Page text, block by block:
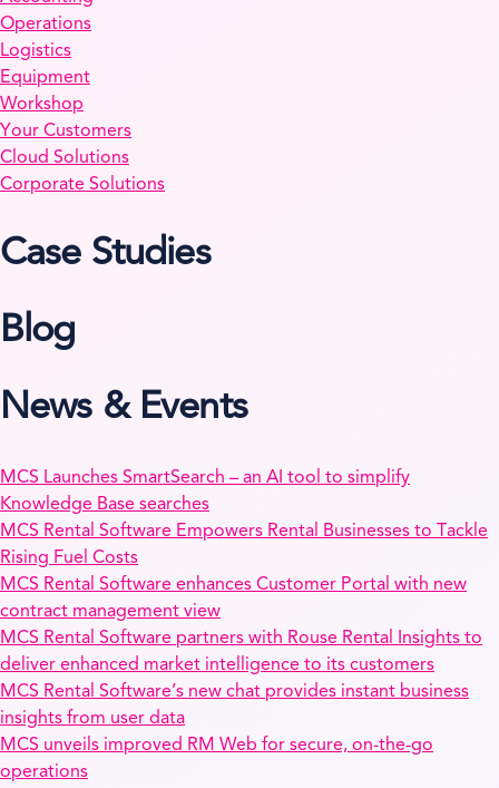
Operations
Logistics
Equipment
Workshop
Your Customers
Cloud Solutions
Corporate Solutions
Case Studies
Blog
News & Events
MCS Launches SmartSearch – an AI tool to simplify
Knowledge Base searches
MCS Rental Software Empowers Rental Businesses to Tackle
Rising Fuel Costs
MCS Rental Software enhances Customer Portal with new
contract management view
MCS Rental Software partners with Rouse Rental Insights to
deliver enhanced market intelligence to its customers
MCS Rental Software’s new chat provides instant business
insights from user data
MCS unveils improved RM Web for secure, on-the-go
operations